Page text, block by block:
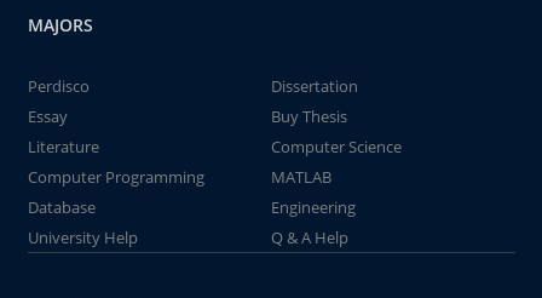
MAJORS
Perdisco
Dissertation
Essay
Buy Thesis
Literature
Computer Science
Computer Programming
MATLAB
Database
Engineering
University Help
Q & A Help